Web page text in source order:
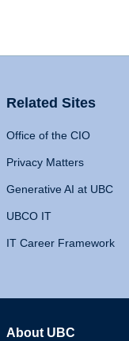
Related Sites
Office of the CIO
Privacy Matters
Generative AI at UBC
UBCO IT
IT Career Framework
About UBC